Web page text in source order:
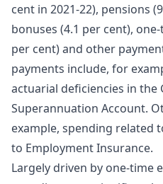
cent in 2021-22), pensions
bonuses (4.1 per cent),
per cent) and other
payments include, for
actuarial deficiencies in the
Superannuation Account.
example, spending related
to Employment Insurance.
Largely driven by one-time